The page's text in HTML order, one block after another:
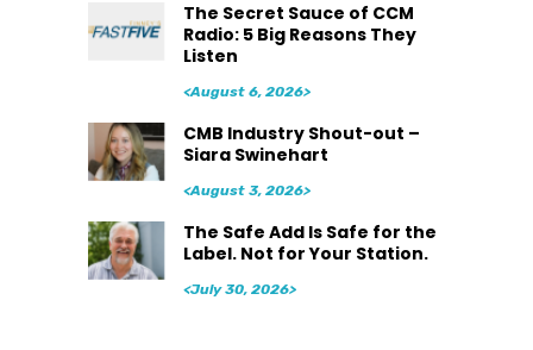
The Secret Sauce of CCM
Radio: 5 Big Reasons They
Listen
<August 6, 2026>
CMB Industry Shout-out –
Siara Swinehart
<August 3, 2026>
The Safe Add Is Safe for the
Label. Not for Your Station.
<July 30, 2026>